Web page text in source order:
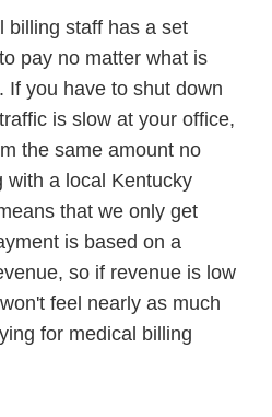
billing staff has a set
pay no matter what is
If you have to shut down
is slow at your office,
the same amount no
with a local Kentucky
that we only get
is based on a
so if revenue is low
feel nearly as much
for medical billing